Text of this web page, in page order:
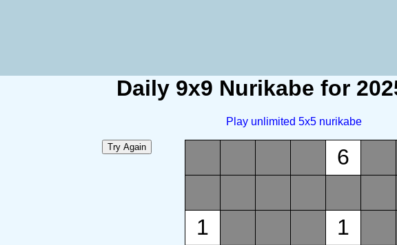
Daily 9x9 Nurikabe for
Play unlimited 5x5 nurikabe
6
1 1